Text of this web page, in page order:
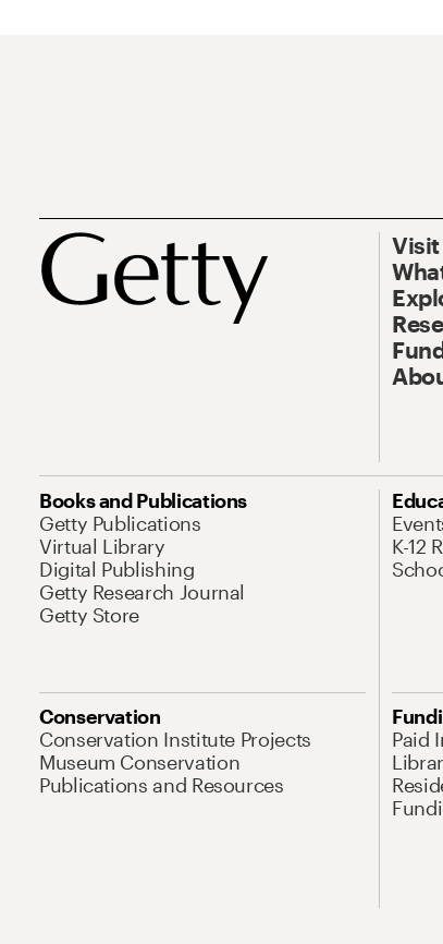
Visit
Books and Publications
Getty Publications
Virtual Library
Digital Publishing
Getty Research Journal
Getty Store
K-12
Conservation
Conservation Institute Projects
Museum Conservation
Publications and Resources
Paid